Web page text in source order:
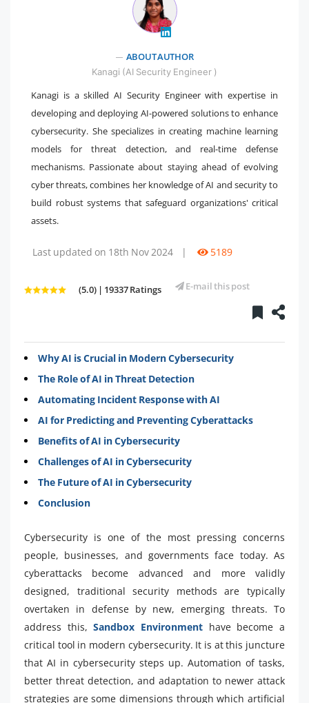
ABOUT AUTHOR
Kanagi (AI Security Engineer )
Kanagi is a skilled AI Security Engineer with expertise in
developing and deploying AI-powered solutions to enhance
cybersecurity. She specializes in creating machine learning
models for threat detection, and real-time defense
mechanisms. Passionate about staying ahead of evolving
cyber threats, combines her knowledge of AI and security to
build robust systems that safeguard organizations' critical
assets.
Last updated on 18th Nov 2024 | 5189
(5.0) | 19337 Ratings E-mail this post
Why AI is Crucial in Modern Cybersecurity
The Role of AI in Threat Detection
Automating Incident Response with AI
AI for Predicting and Preventing Cyberattacks
Benefits of AI in Cybersecurity
Challenges of AI in Cybersecurity
The Future of AI in Cybersecurity
Conclusion
Cybersecurity is one of the most pressing concerns
people, businesses, and governments face today. As
cyberattacks become advanced and more validly
designed, traditional security methods are typically
overtaken in defense by new, emerging threats. To
address this,Sandbox Environment have become a
critical tool in modern cybersecurity. It is at this juncture
that AI in cybersecurity steps up. Automation of tasks,
better threat detection, and adaptation to newer attack
strategies are some dimensions through which artificial